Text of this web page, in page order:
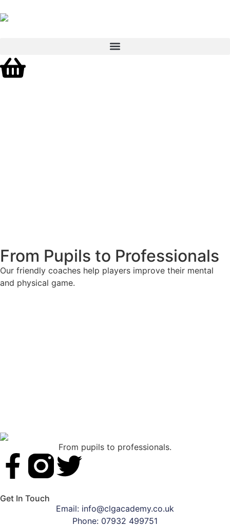
From Pupils to Professionals
Our friendly coaches help players improve their mental
and physical game.
From pupils to professionals.
Get In Touch
Email: info@clgacademy.co.uk
Phone: 07932 499751